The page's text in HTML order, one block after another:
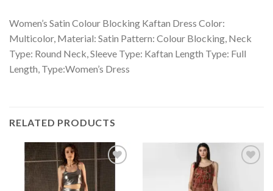
Women’s Satin Colour Blocking Kaftan Dress Color:
Multicolor, Material: Satin Pattern: Colour Blocking, Neck
Type: Round Neck, Sleeve Type: Kaftan Length Type: Full
Length, Type:Women’s Dress
RELATED PRODUCTS